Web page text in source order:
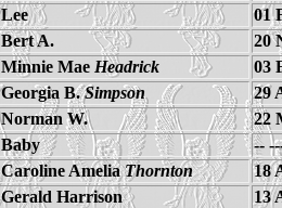
Lee
01
Bert A.
20
Minnie Mae Headrick
03
Georgia B.Simpson
29
Norman W.
22
Baby
--
Caroline AmeliaThornton
18
Gerald Harrison
13